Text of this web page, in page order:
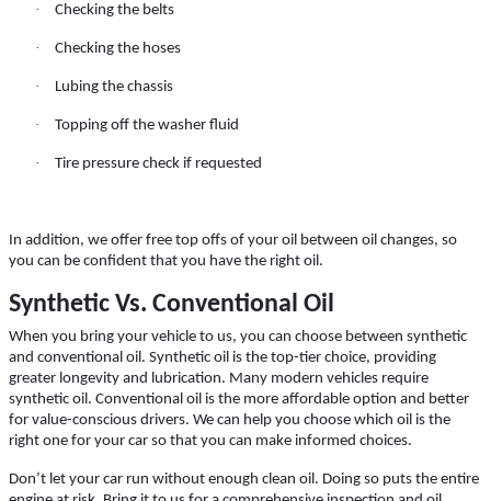
$12 OFF Synthetic Oil Change
Click for details
15 OFF
Click for details
· Checking the belts
· Checking the hoses
· Lubing the chassis
· Topping off the washer fluid
· Tire pressure check if requested
In addition, we offer free top offs of your oil between oil changes, so
you can be confident that you have the right oil.
Synthetic Vs. Conventional Oil
When you bring your vehicle to us, you can choose between synthetic
and conventional oil. Synthetic oil is the top-tier choice, providing
greater longevity and lubrication. Many modern vehicles require
synthetic oil. Conventional oil is the more affordable option and better
for value-conscious drivers. We can help you choose which oil is the
right one for your car so that you can make informed choices.
Don’t let your car run without enough clean oil. Doing so puts the entire